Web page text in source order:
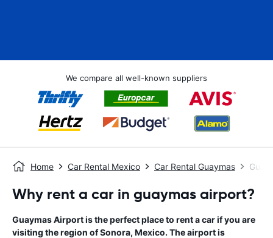
We compare all well-known suppliers
Home Car Rental Mexico Car Rental Guaymas
Why rent a car in guaymas airport?
Guaymas Airport is the perfect place to rent a car if you are
visiting the region of Sonora, Mexico. The airport is